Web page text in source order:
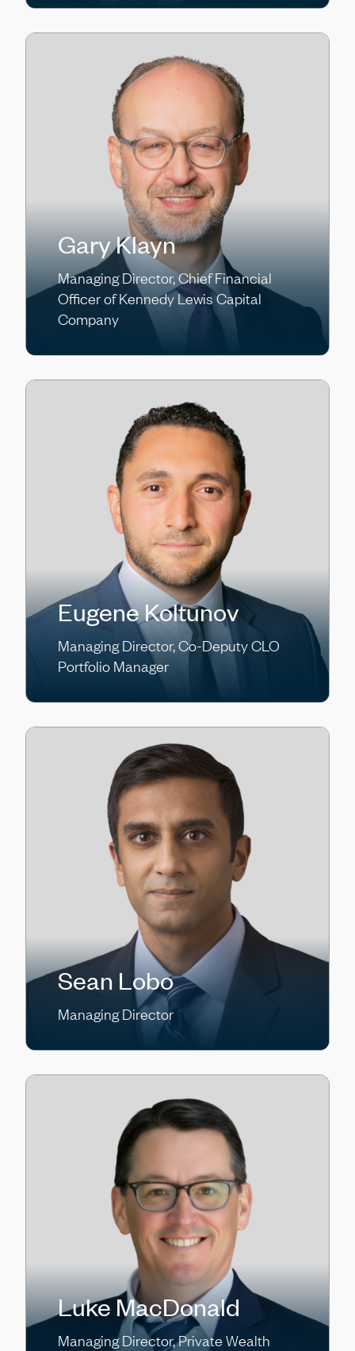
Gary Klayn
Managing Director, Chief Financial
Officer of Kennedy Lewis Capital
Company
Eugene Koltunov
Managing Director, Co-Deputy CLO
Portfolio Manager
Sean Lobo
Managing Director
Luke MacDonald
Managing Director, Private Wealth